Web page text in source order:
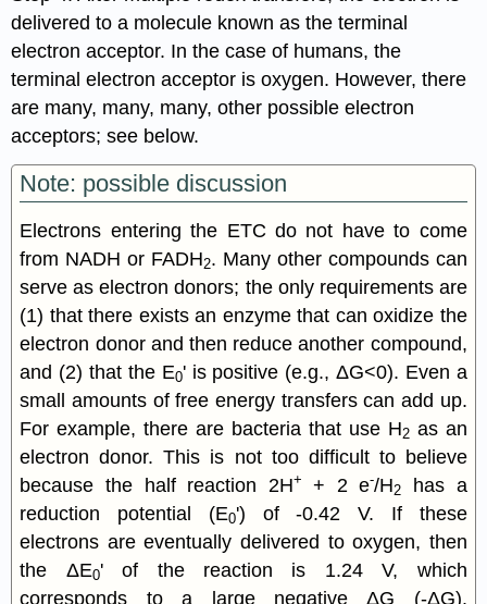
delivered to a molecule known as the terminal
electron acceptor. In the case of humans, the
terminal electron acceptor is oxygen. However, there
are many, many, many, other possible electron
acceptors; see below.
Note: possible discussion
Electrons entering the ETC do not have to come
from NADH or FADH2. Many other compounds can
serve as electron donors; the only requirements are
(1) that there exists an enzyme that can oxidize the
electron donor and then reduce another compound,
and (2) that the E0' is positive (e.g., ΔG<0). Even a
small amounts of free energy transfers can add up.
For example, there are bacteria that use H2as an
electron donor. This is not too difficult to believe
because the half reaction 2H+ + 2 e-/H2
has a
reduction potential (E0') of -0.42 V. If these
electrons are eventually delivered to oxygen, then
the ΔE0' of the reaction is 1.24 V, which
corresponds to a large negative ΔG (-ΔG).